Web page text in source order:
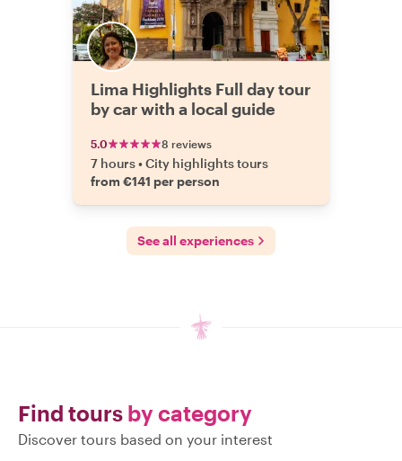
Lima Highlights Full day tour
by car with a local guide
5.0 8 reviews
7 hours•City highlights tours
from €141 per person
See all experiences
Find tours by category
Discover tours based on your interest